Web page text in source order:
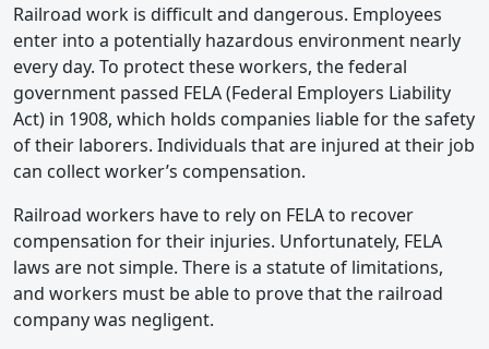
Railroad work is difficult and dangerous. Employees
enter into a potentially hazardous environment nearly
every day. To protect these workers, the federal
government passed FELA (Federal Employers Liability
Act) in 1908, which holds companies liable for the safety
of their laborers. Individuals that are injured at their job
can collect worker’s compensation.
Railroad workers have to rely on FELA to recover
compensation for their injuries. Unfortunately, FELA
laws are not simple. There is a statute of limitations,
and workers must be able to prove that the railroad
company was negligent.